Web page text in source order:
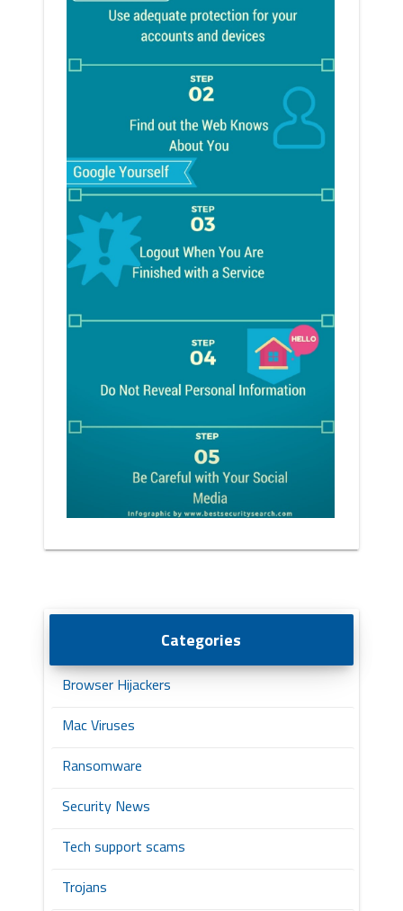
Categories
Browser Hijackers
Mac Viruses
Ransomware
Security News
Tech support scams
Trojans